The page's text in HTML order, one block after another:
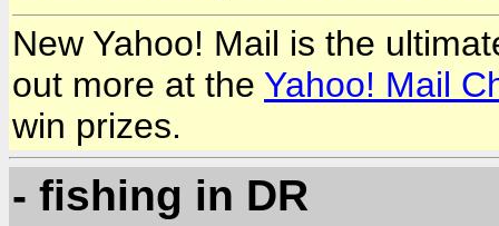
New Yahoo! Mail is the
out more at the Yahoo! Mail
win prizes.
- fishing in DR